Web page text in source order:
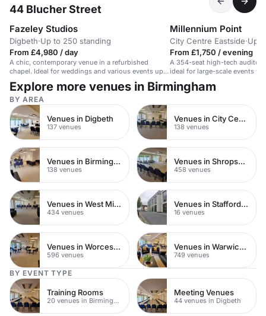
44 Blucher Street
Fazeley Studios
Digbeth·Up to 250 standing
From £4,980 / day
A chic, contemporary venue in a refurbished
chapel. Ideal for weddings and various events up
to 250 guests.
Millennium Point
City Centre Eastside·Up
From £1,750 / evening
A 354-seat high-tech
ideal for large-scale events
Explore more venues in Birmingham
BY AREA
Venues in Digbeth
137 venues
Venues in City Centre
138 venues
Venues in Birmingham City Centre
138 venues
Venues in Shropshire
458 venues
Venues in West Midlands
434 venues
Venues in Staffordshire
16 venues
Venues in Worcestershire
596 venues
Venues in Warwickshire
749 venues
BY EVENT TYPE
Training Rooms
20 venues in Birmingham
Meeting Venues
44 venues in Digbeth